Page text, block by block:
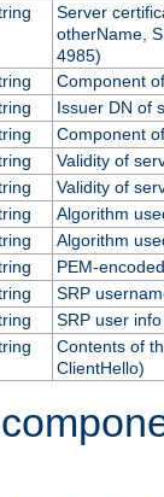
Server
otherName,
4985)
Component
Issuer DN of
Component
Validity of
Validity of
Algorithm
Algorithm
PEM-
SRP
SRP user info
Contents of
ClientHello)